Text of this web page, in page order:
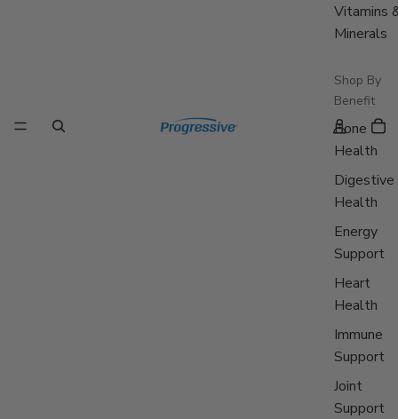
Vitamins
Minerals
Shop By
Benefit
Bone
Health
Digestive
Health
Energy
Support
Heart
Health
Immune
Support
Joint
Support